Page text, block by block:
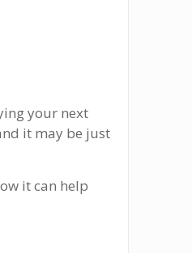
your next
it may be just
it can help